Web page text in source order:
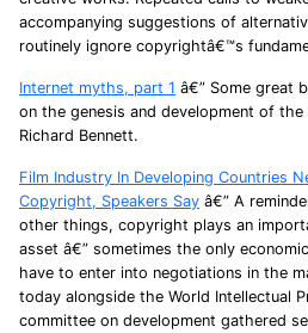
accompanying suggestions of
routinely ignore copyrightâ€™s
Internet myths, part 1 â€” Some great
on the genesis and development of
Richard Bennett.
Film Industry In Developing Countries
Copyright, Speakers Say â€” A
other things, copyright plays an
asset â€” sometimes the only
have to enter into negotiations in the
today alongside the World Intellectual
committee on development gathered